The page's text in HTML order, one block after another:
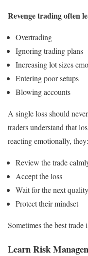
Revenge trading often
Overtrading
Ignoring trading plans
Increasing lot sizes
Entering poor setups
Blowing accounts
A single loss should
traders understand that
reacting emotionally, they:
Review the trade
Accept the loss
Wait for the next
Protect their mindset
Sometimes the best trade
Learn Risk